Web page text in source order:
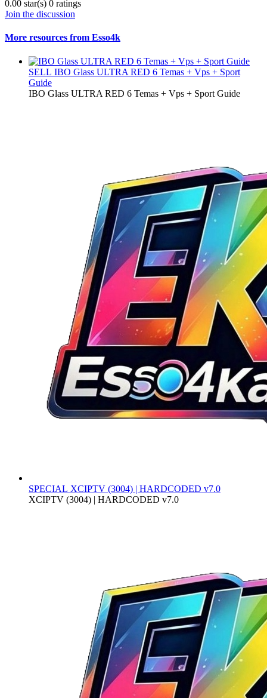
0.00 star(s) 0 ratings
Join the discussion
More resources from Esso4k
SELL IBO Glass ULTRA RED 6 Temas + Vps + Sport
Guide
IBO Glass ULTRA RED 6 Temas + Vps + Sport Guide
SPECIAL XCIPTV (3004) | HARDCODED v7.0
XCIPTV (3004) | HARDCODED v7.0